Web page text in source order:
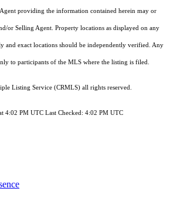
providing the information contained herein may or
or Selling Agent. Property locations as displayed on any
and exact locations should be independently verified. Any
to participants of the MLS where the listing is filed.
Listing Service (CRMLS) all rights reserved.
4:02 PM UTC Last Checked: 4:02 PM UTC